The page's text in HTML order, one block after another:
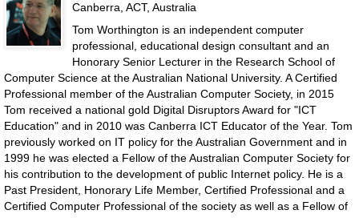
Canberra, ACT, Australia
Tom Worthington is an independent computer
professional, educational design consultant and an
Honorary Senior Lecturer in the Research School of
Computer Science at the Australian National University. A Certified
Professional member of the Australian Computer Society, in 2015
Tom received a national gold Digital Disruptors Award for "ICT
Education" and in 2010 was Canberra ICT Educator of the Year. Tom
previously worked on IT policy for the Australian Government and in
1999 he was elected a Fellow of the Australian Computer Society for
his contribution to the development of public Internet policy. He is a
Past President, Honorary Life Member, Certified Professional and a
Certified Computer Professional of the society as well as a Fellow of